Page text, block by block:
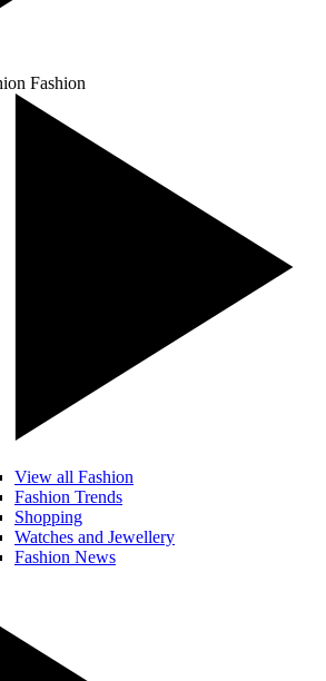
Fashion
View all Fashion
Fashion Trends
Shopping
Watches and Jewellery
Fashion News